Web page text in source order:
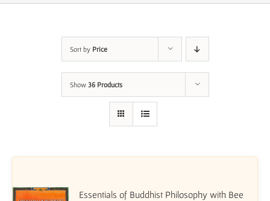
Sort by Price
Show 36 Products
Essentials of Buddhist Philosophy with Bee